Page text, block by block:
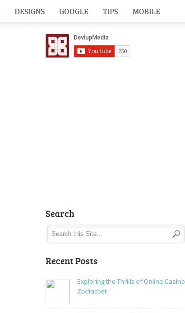
DESIGNS GOOGLE TIPS MOBILE
Search
Recent Posts
Exploring the Thrills of Online Casino
Zodiacbet